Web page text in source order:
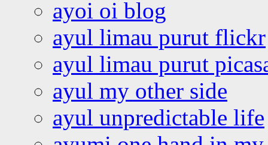
ayoi oi blog
ayul limau purut flickr
ayul limau purut
ayul my other side
ayul unpredictable life